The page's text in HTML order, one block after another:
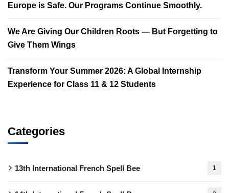
Europe is Safe. Our Programs Continue Smoothly.
We Are Giving Our Children Roots — But Forgetting to
Give Them Wings
Transform Your Summer 2026: A Global Internship
Experience for Class 11 & 12 Students
Categories
13th International French Spell Bee 1